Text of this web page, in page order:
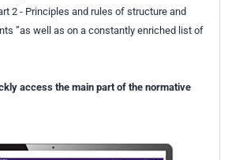
2 - Principles and rules of structure and
”as well as on a constantly enriched list of
access the main part of the normative